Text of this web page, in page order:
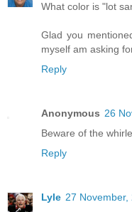
What color is "lot
Glad you
myself am asking
Reply
Anonymous 26
Beware of the
Reply
Lyle 27 November,